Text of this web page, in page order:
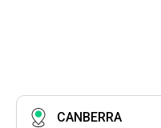
CANBERRA